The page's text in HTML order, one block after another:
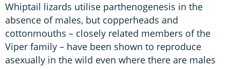
Whiptail lizards utilise parthenogenesis in the
absence of males, but copperheads and
cottonmouths – closely related members of the
Viper family – have been shown to reproduce
asexually in the wild even where there are males